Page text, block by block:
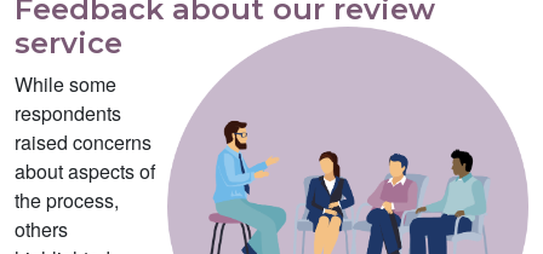
Feedback about our review
service
While some
respondents
raised concerns
about aspects of
the process,
others